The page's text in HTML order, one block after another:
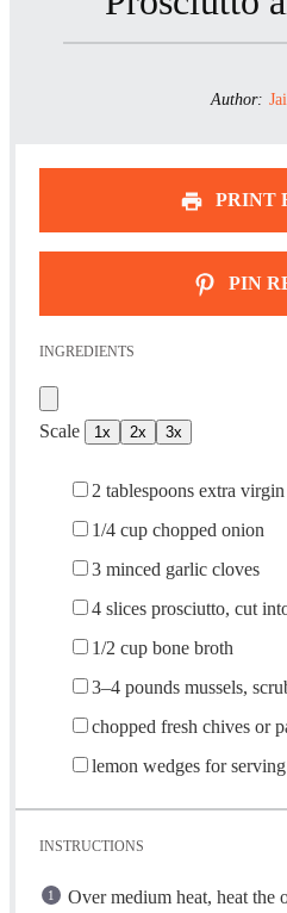
Author:
PRINT
PIN
INGREDIENTS
Scale 1x 2x 3x
2 tablespoons extra
1/4 cup chopped onion
3 minced garlic cloves
4 slices prosciutto, cut
1/2 cup bone broth
3–4 pounds mussels,
chopped fresh chives or
lemon wedges for serving
INSTRUCTIONS
Over medium heat, heat the